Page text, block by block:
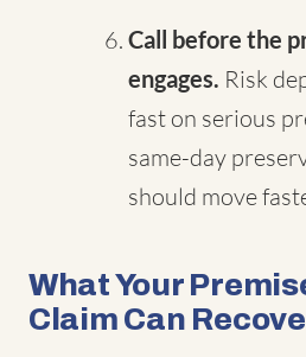
Call before the
engages. Risk
fast on serious
same-day
should move
What Your
Claim Can